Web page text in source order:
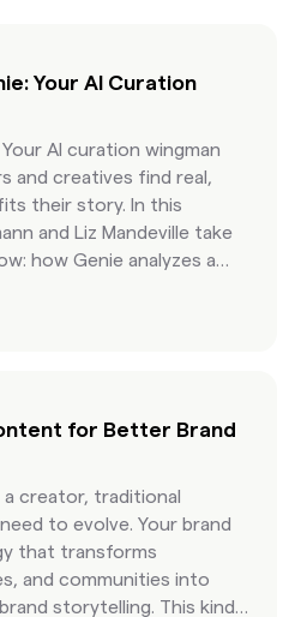
Your AI Curation
AI curation wingman
and creatives find real,
their story. In this
and Liz Mandeville take
how Genie analyzes a
that reflects your
write more effective briefs,
Content in minutes, and
real because they are
for Better Brand
creator, traditional
to evolve. Your brand
that transforms
and communities into
storytelling. This kind